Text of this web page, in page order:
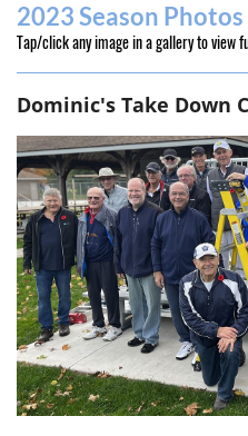
2023 Season Photos
Tap/click any image in a gallery to view
Dominic's Take Down